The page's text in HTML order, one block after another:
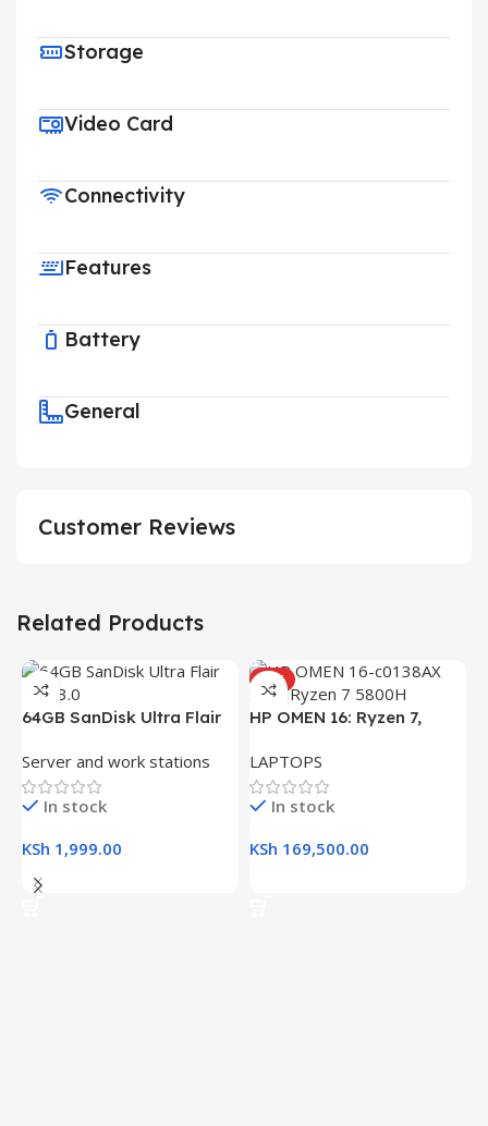
Storage
Video Card
Connectivity
Features
Battery
General
Customer Reviews
Related Products
64GB SanDisk Ultra Flair
Server and work stations
In stock
KSh 1,999.00
Add To Cart
HOT
HP OMEN 16: Ryzen 7,
16.1″ FHD Gaming Laptop
LAPTOPS
In stock
KSh 169,500.00